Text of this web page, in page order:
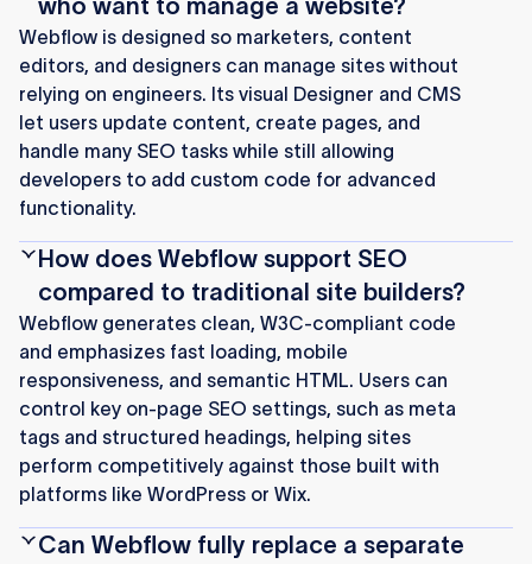
who want to manage a website?
Webflow is designed so marketers, content
editors, and designers can manage sites without
relying on engineers. Its visual Designer and CMS
let users update content, create pages, and
handle many SEO tasks while still allowing
developers to add custom code for advanced
functionality.
How does Webflow support SEO
compared to traditional site builders?
Webflow generates clean, W3C-compliant code
and emphasizes fast loading, mobile
responsiveness, and semantic HTML. Users can
control key on-page SEO settings, such as meta
tags and structured headings, helping sites
perform competitively against those built with
platforms like WordPress or Wix.
Can Webflow fully replace a separate